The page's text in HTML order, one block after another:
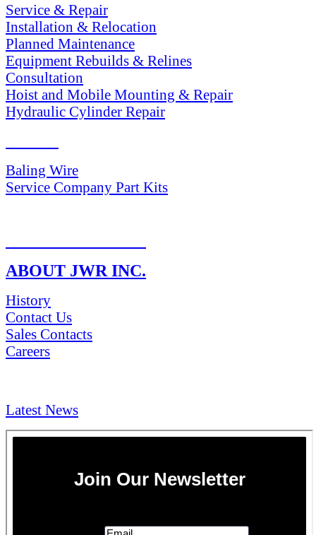
Service & Repair
Installation & Relocation
Planned Maintenance
Equipment Rebuilds & Relines
Consultation
Hoist and Mobile Mounting & Repair
Hydraulic Cylinder Repair
Baling Wire
Service Company Part Kits
ABOUT JWR INC.
History
Contact Us
Sales Contacts
Careers
Latest News